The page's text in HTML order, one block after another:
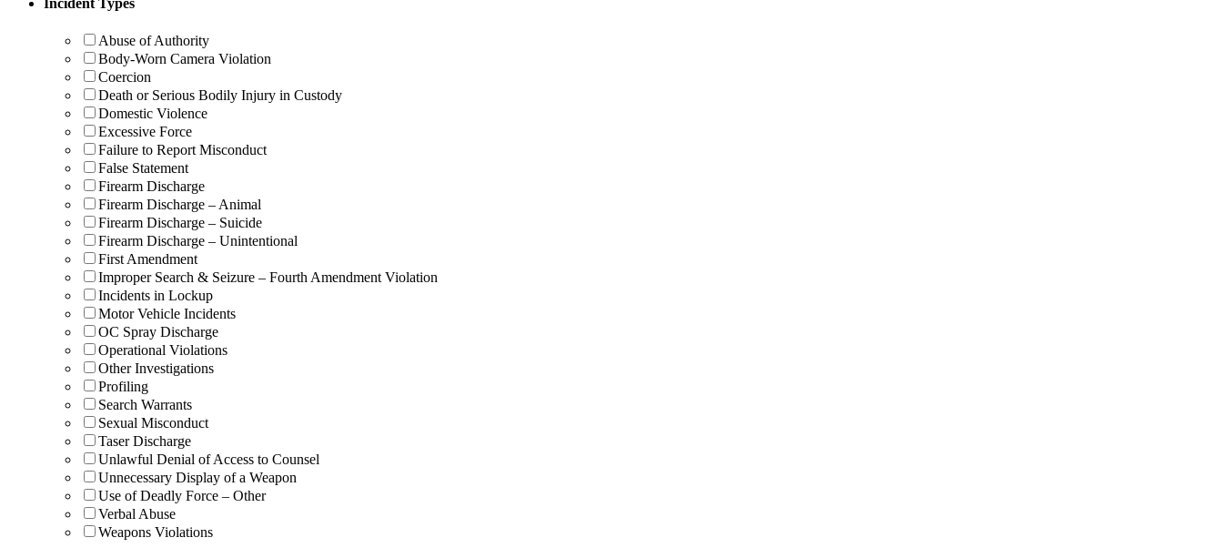
Abuse of Authority
Body-Worn Camera Violation
Coercion
Death or Serious Bodily Injury in Custody
Domestic Violence
Excessive Force
Failure to Report Misconduct
False Statement
Firearm Discharge
Firearm Discharge – Animal
Firearm Discharge – Suicide
Firearm Discharge – Unintentional
First Amendment
Improper Search & Seizure – Fourth Amendment Violation
Incidents in Lockup
Motor Vehicle Incidents
OC Spray Discharge
Operational Violations
Other Investigations
Profiling
Search Warrants
Sexual Misconduct
Taser Discharge
Unlawful Denial of Access to Counsel
Unnecessary Display of a Weapon
Use of Deadly Force – Other
Verbal Abuse
Weapons Violations